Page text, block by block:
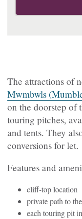
The attractions of
Mwmbwls
on the doorstep of
touring pitches,
and tents. They
conversions for let.
Features and
cliff-top location
private path to
each touring pit